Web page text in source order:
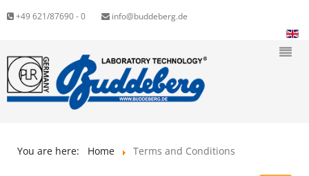
+49 621/87690 - 0 info@buddeberg.de
You are here: Home Terms and Conditions